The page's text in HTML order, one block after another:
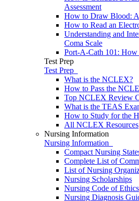
Assessment
How to Draw Blood:
How to Read an
Understanding and
Coma Scale
Port-A-Cath 101: How
Test Prep
Test Prep
What is the NCLEX?
How to Pass the
Top NCLEX Review
What is the TEAS
How to Study for the
All NCLEX Resources
Nursing Information
Nursing Information
Compact Nursing
Complete List of
List of Nursing
Nursing Scholarships
Nursing Code of Ethics
Nursing Diagnosis